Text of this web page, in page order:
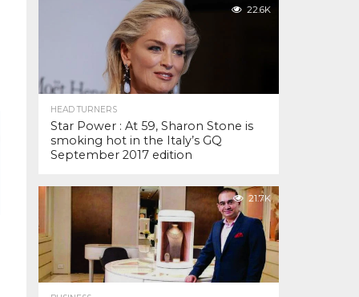
22.6K
HEAD TURNERS
Star Power : At 59, Sharon Stone is
smoking hot in the Italy’s GQ
September 2017 edition
21.7K